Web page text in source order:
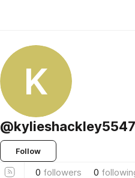
K
Follow
0 followers 0